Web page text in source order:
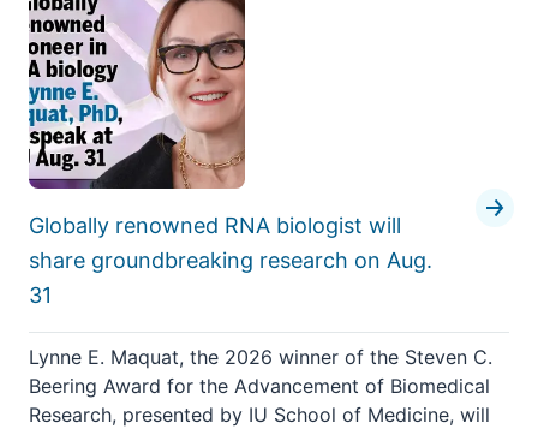
Globally renowned RNA biologist will
share groundbreaking research on Aug.
31
Lynne E. Maquat, the 2026 winner of the Steven C.
Beering Award for the Advancement of Biomedical
Research, presented by IU School of Medicine, will